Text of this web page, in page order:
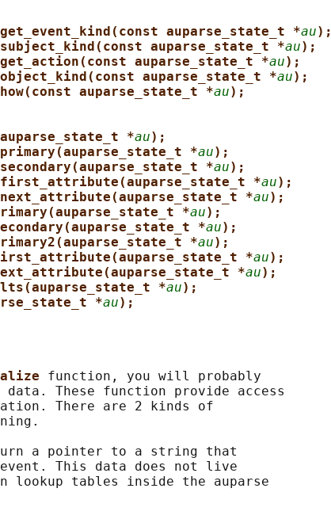
auparse_state_t *au);
auparse_state_t *au);
auparse_state_t *au);
auparse_state_t *au);
auparse_state_t *au);
*au);
*au);
*au);
*au);
*au);
*au);
*au);
*au);
*au);
*au);
*au);
*au);
function, you will probably
These function provide access
There are 2 kinds of
a pointer to a string that
This data does not live
lookup tables inside the auparse